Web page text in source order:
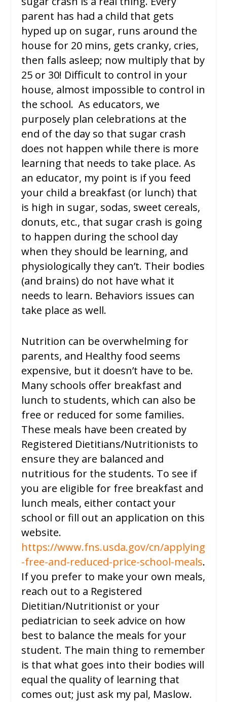
parent has had a child that gets
hyped up on sugar, runs around the
house for 20 mins, gets cranky, cries,
then falls asleep; now multiply that by
25 or 30! Difficult to control in your
house, almost impossible to control in
the school. As educators, we
purposely plan celebrations at the
end of the day so that sugar crash
does not happen while there is more
learning that needs to take place. As
an educator, my point is if you feed
your child a breakfast (or lunch) that
is high in sugar, sodas, sweet cereals,
donuts, etc., that sugar crash is going
to happen during the school day
when they should be learning, and
physiologically they can’t. Their bodies
(and brains) do not have what it
needs to learn. Behaviors issues can
take place as well.
Nutrition can be overwhelming for
parents, and Healthy food seems
expensive, but it doesn’t have to be.
Many schools offer breakfast and
lunch to students, which can also be
free or reduced for some families.
These meals have been created by
Registered Dietitians/Nutritionists to
ensure they are balanced and
nutritious for the students. To see if
you are eligible for free breakfast and
lunch meals, either contact your
school or fill out an application on this
website.
https://www.fns.usda.gov/cn/applying
-free-and-reduced-price-school-meals.
If you prefer to make your own meals,
reach out to a Registered
Dietitian/Nutritionist or your
pediatrician to seek advice on how
best to balance the meals for your
student. The main thing to remember
is that what goes into their bodies will
equal the quality of learning that
comes out; just ask my pal, Maslow.